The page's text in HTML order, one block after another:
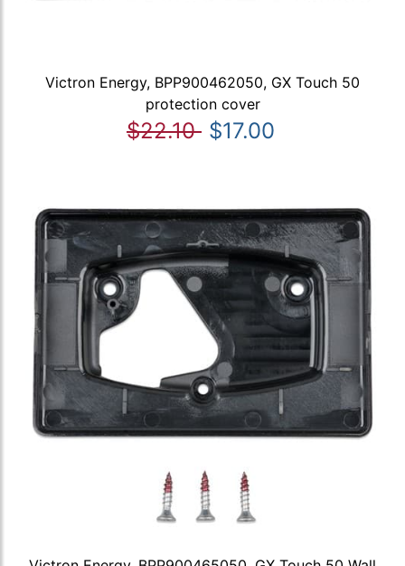
Victron Energy, BPP900462050, GX Touch 50
protection cover
$22.10 $17.00